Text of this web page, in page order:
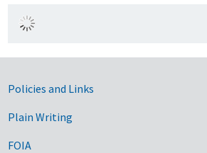
Government Links
Policies and Links
Plain Writing
FOIA